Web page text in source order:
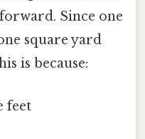
Since one
square yard
is because:
feet